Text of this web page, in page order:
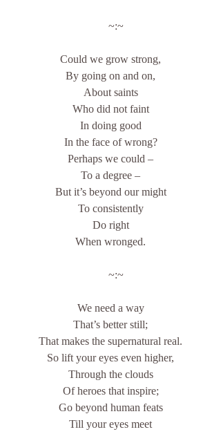
    ~:~
Could we grow strong,
By going on and on,
About saints
Who did not faint
In doing good
In the face of wrong?
Perhaps we could –
To a degree –
But it’s beyond our might
To consistently
Do right
When wronged.
    ~:~
We need a way
That’s better still;
That makes the supernatural real.
So lift your eyes even higher,
Through the clouds
Of heroes that inspire;
Go beyond human feats
Till your eyes meet